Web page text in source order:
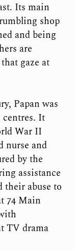
Its main
shop
and being
are
gaze at
Papan was
centres. It
War II
nurse and
by the
assistance
their abuse to
74 Main
TV drama